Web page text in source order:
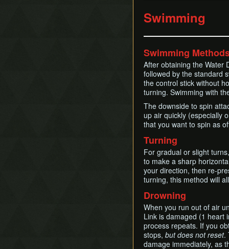
Swimming
Swimming
After obtaining the Water
followed by the standard
the control stick without
turning. Swimming with
The downside to spin
up air quickly (especially
that you want to spin as
Turning
For gradual or slight
to make a sharp
your direction, then re-
turning, this method will
Drowning
When you run out of air
Link is damaged (1 heart
process repeats. If you
stops, but does not reset.
damage immediately, as